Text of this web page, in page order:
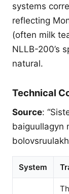
systems
reflecting
(often milk
NLLB-200’s
natural.
Technical
Source:
baiguullagyn
System